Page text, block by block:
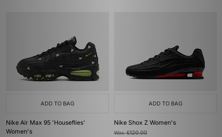
ADD TO BAG
Nike Air Max 95 'Houseflies'
Women's
ADD TO BAG
Nike Shox Z Women's
Was£120.00